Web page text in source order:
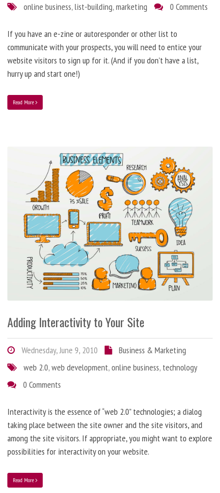
online business,list-building,marketing 0 Comments
If you have an e-zine or autoresponder or other list to
communicate with your prospects, you will need to entice your
website visitors to sign up for it. (And if you don’t have a list,
hurry up and start one!)
Read More
Adding Interactivity to Your Site
Wednesday, June 9, 2010
Business & Marketing
web 2.0,web development,online business, technology
0 Comments
Interactivity is the essence of “web 2.0” technologies; a dialog
taking place between the site owner and the site visitors, and
among the site visitors. If appropriate, you might want to explore
possibilities for interactivity on your website.
Read More